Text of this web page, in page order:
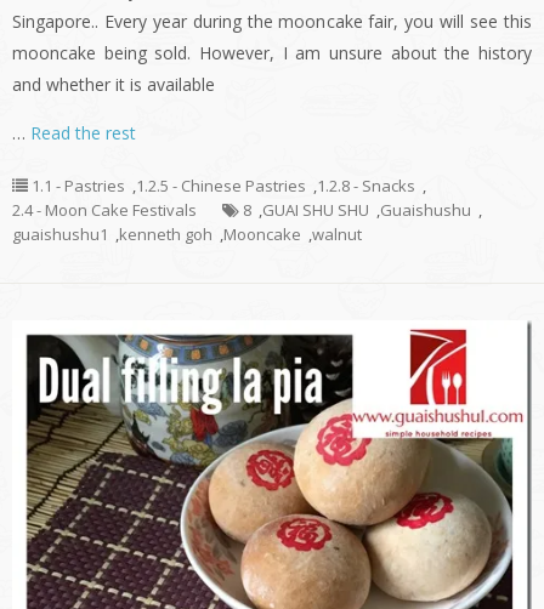
Singapore.. Every year during the mooncake fair, you will see this
mooncake being sold. However, I am unsure about the history
and whether it is available
… Read the rest
1.1 - Pastries ,1.2.5 - Chinese Pastries ,1.2.8 - Snacks ,
2.4 - Moon Cake Festivals
8 ,GUAI SHU SHU ,Guaishushu ,
guaishushu1 ,kenneth goh ,Mooncake ,walnut